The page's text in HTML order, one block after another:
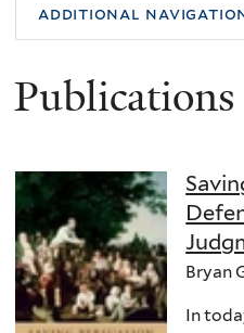
additional
Publications
Bryan
In